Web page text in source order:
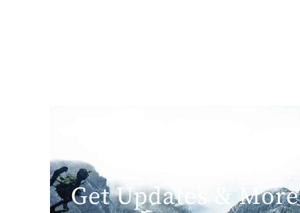
Get Updates & More